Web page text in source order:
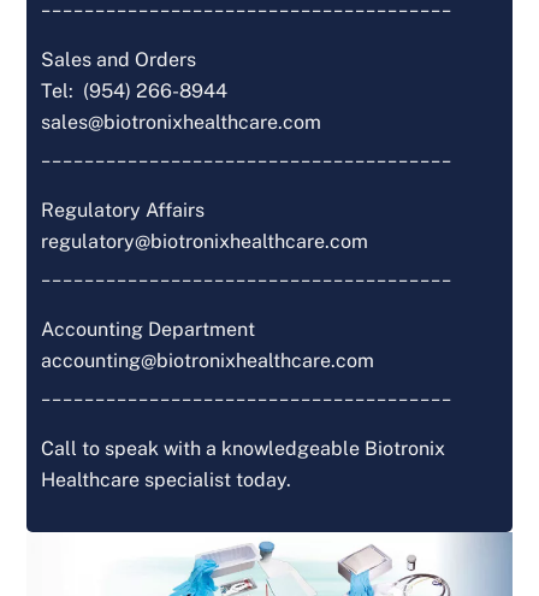
Sales and Orders
Tel: (954) 266-8944
sales@biotronixhealthcare.com
Regulatory Affairs
regulatory@biotronixhealthcare.com
Accounting Department
accounting@biotronixhealthcare.com
Call to speak with a knowledgeable Biotronix
Healthcare specialist today.